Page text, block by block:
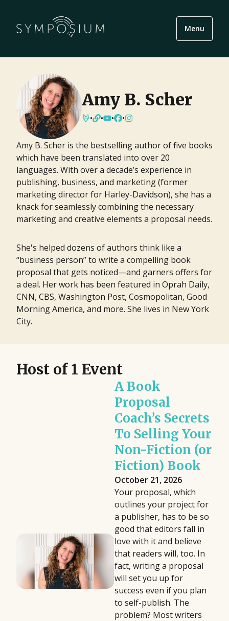
Menu
Amy B. Scher
• • • •
Amy B. Scher is the bestselling author of five books
which have been translated into over 20
languages. With over a decade’s experience in
publishing, business, and marketing (former
marketing director for Harley-Davidson), she has a
knack for seamlessly combining the necessary
marketing and creative elements a proposal needs.
She's helped dozens of authors think like a
“business person” to write a compelling book
proposal that gets noticed—and garners offers for
a deal. Her work has been featured in Oprah Daily,
CNN, CBS, Washington Post, Cosmopolitan, Good
Morning America, and more. She lives in New York
City.
Host of 1 Event
A Book
Proposal
Coach’s Secrets
To Selling Your
Non-Fiction (or
Fiction) Book
October 21, 2026
Your proposal, which
outlines your project for
a publisher, has to be so
good that editors fall in
love with it and believe
that readers will, too. In
fact, writing a proposal
will set you up for
success even if you plan
to self-publish. The
problem? Most writers